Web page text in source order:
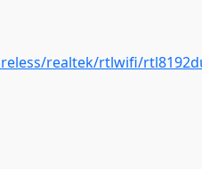
realtek/rtlwifi/